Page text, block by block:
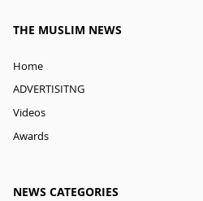
THE MUSLIM NEWS
Home
ADVERTISITNG
Videos
Awards
NEWS CATEGORIES